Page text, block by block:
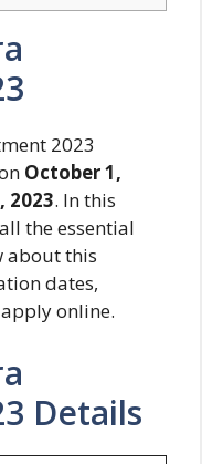
2023
October 1,
2023. In this
the essential
about this
dates,
online.
Details